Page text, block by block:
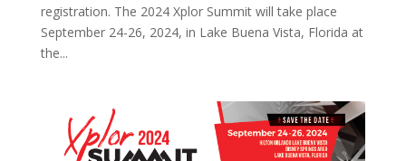
registration. The 2024 Xplor Summit will take place
September 24-26, 2024, in Lake Buena Vista, Florida at
the...